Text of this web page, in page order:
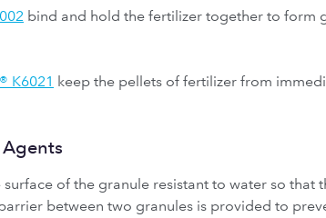
bind and hold the fertilizer together to form
K6021 keep the pellets of fertilizer from
of the granule resistant to water so
between two granules is provided to